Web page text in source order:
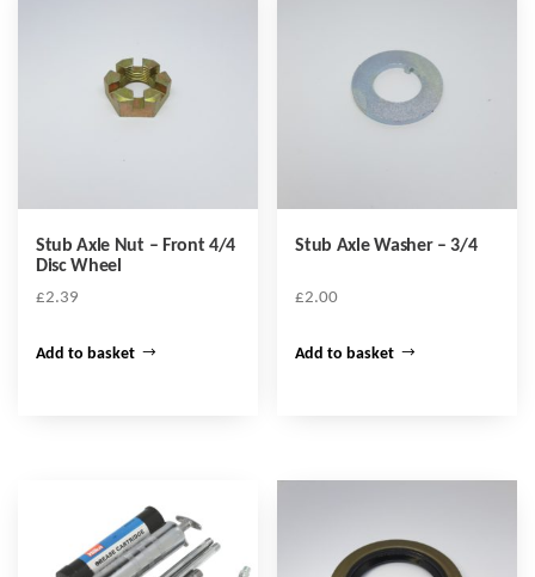
Stub Axle Nut – Front 4/4
Disc Wheel
£2.39
Add to basket
Stub Axle Washer – 3/4
£2.00
Add to basket